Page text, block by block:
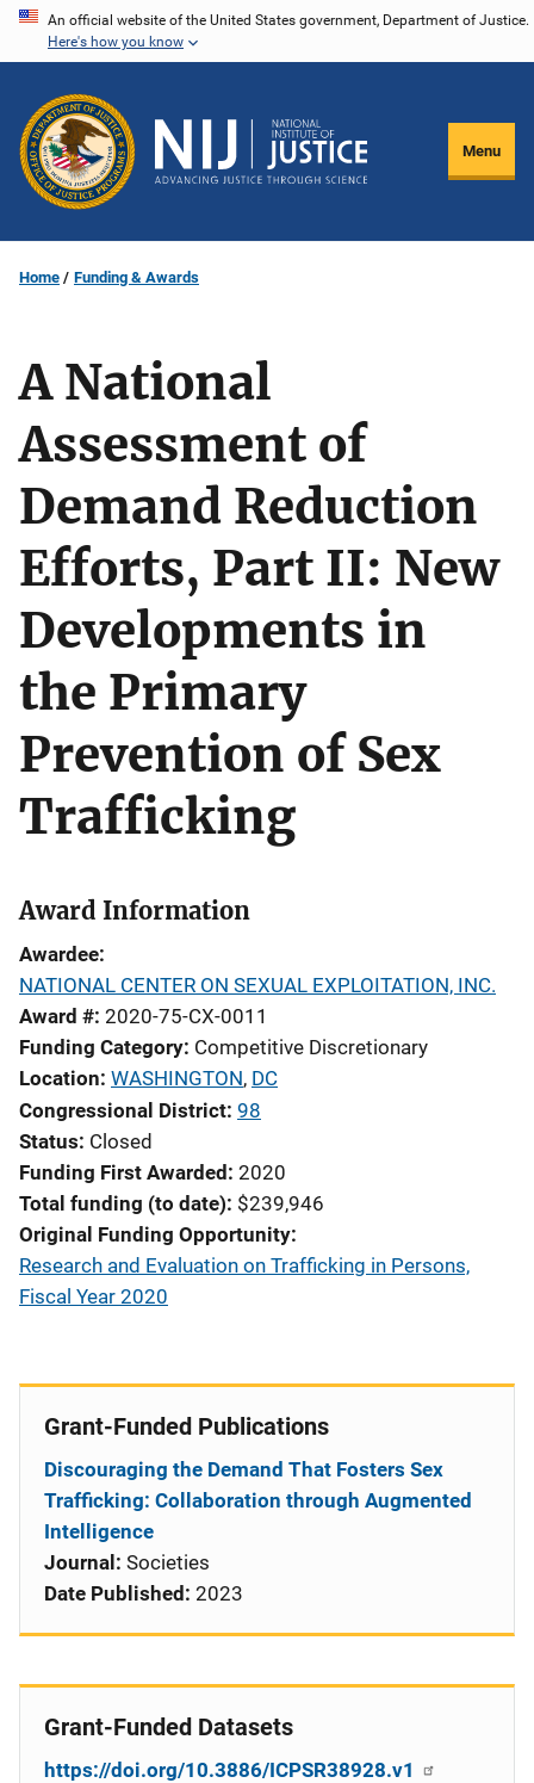
Skip
content
An official website of the United States government, Department of Justice.
Here's how you know
Menu
Home Funding & Awards
A National
Assessment of
Demand Reduction
Efforts, Part II: New
Developments in
the Primary
Prevention of Sex
Trafficking
Award Information
Awardee
NATIONAL CENTER ON SEXUAL EXPLOITATION, INC.
Award # 2020-75-CX-0011
Funding Category Competitive Discretionary
Location WASHINGTON, DC
Congressional District 98
Status Closed
Funding First Awarded 2020
Total funding (to date) $239,946
Original Funding Opportunity
Research and Evaluation on Trafficking in Persons,
Fiscal Year 2020
Grant-Funded Publications
Discouraging the Demand That Fosters Sex
Trafficking: Collaboration through Augmented
Intelligence
Journal: Societies
Date Published: 2023
Grant-Funded Datasets
https://doi.org/10.3886/ICPSR38928.v1